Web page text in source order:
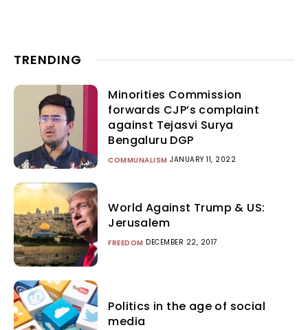
TRENDING
Minorities Commission
forwards CJP’s complaint
against Tejasvi Surya
Bengaluru DGP
COMMUNALISM JANUARY 11, 2022
World Against Trump & US:
Jerusalem
FREEDOM DECEMBER 22, 2017
Politics in the age of social
media